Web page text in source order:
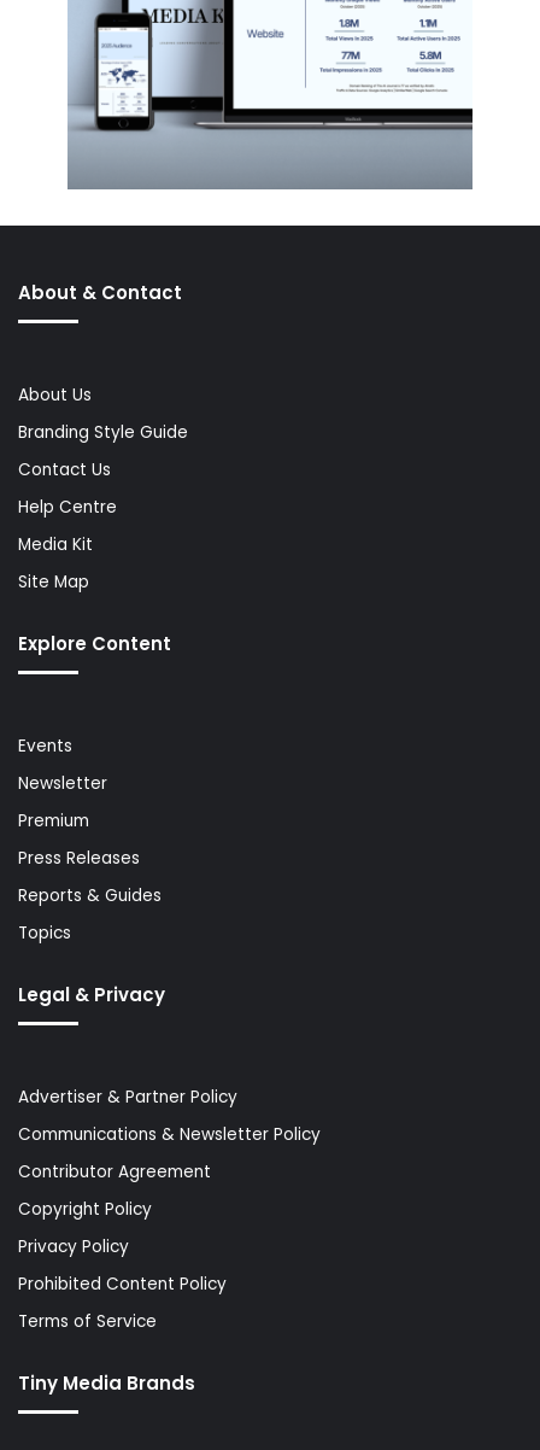
About & Contact
About Us
Branding Style Guide
Contact Us
Help Centre
Media Kit
Site Map
Explore Content
Events
Newsletter
Premium
Press Releases
Reports & Guides
Topics
Legal & Privacy
Advertiser & Partner Policy
Communications & Newsletter Policy
Contributor Agreement
Copyright Policy
Privacy Policy
Prohibited Content Policy
Terms of Service
Tiny Media Brands